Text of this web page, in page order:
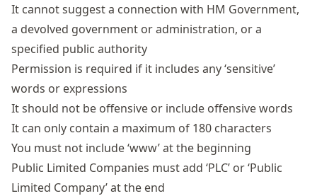
It cannot suggest a connection with HM Government,
a devolved government or administration, or a
specified public authority
Permission is required if it includes any ‘sensitive’
words or expressions
It should not be offensive or include offensive words
It can only contain a maximum of 180 characters
You must not include ‘www’ at the beginning
Public Limited Companies must add ‘PLC’ or ‘Public
Limited Company’ at the end